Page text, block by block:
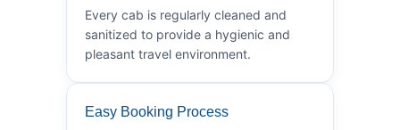
Every cab is regularly cleaned and
sanitized to provide a hygienic and
pleasant travel environment.
Easy Booking Process